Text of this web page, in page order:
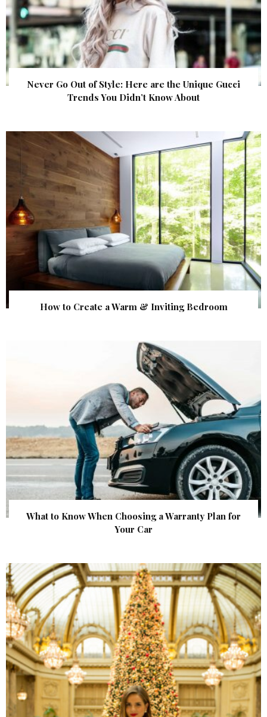
Never Go Out of Style: Here are the Unique Gucci
Trends You Didn’t Know About
How to Create a Warm & Inviting Bedroom
What to Know When Choosing a Warranty Plan for
Your Car